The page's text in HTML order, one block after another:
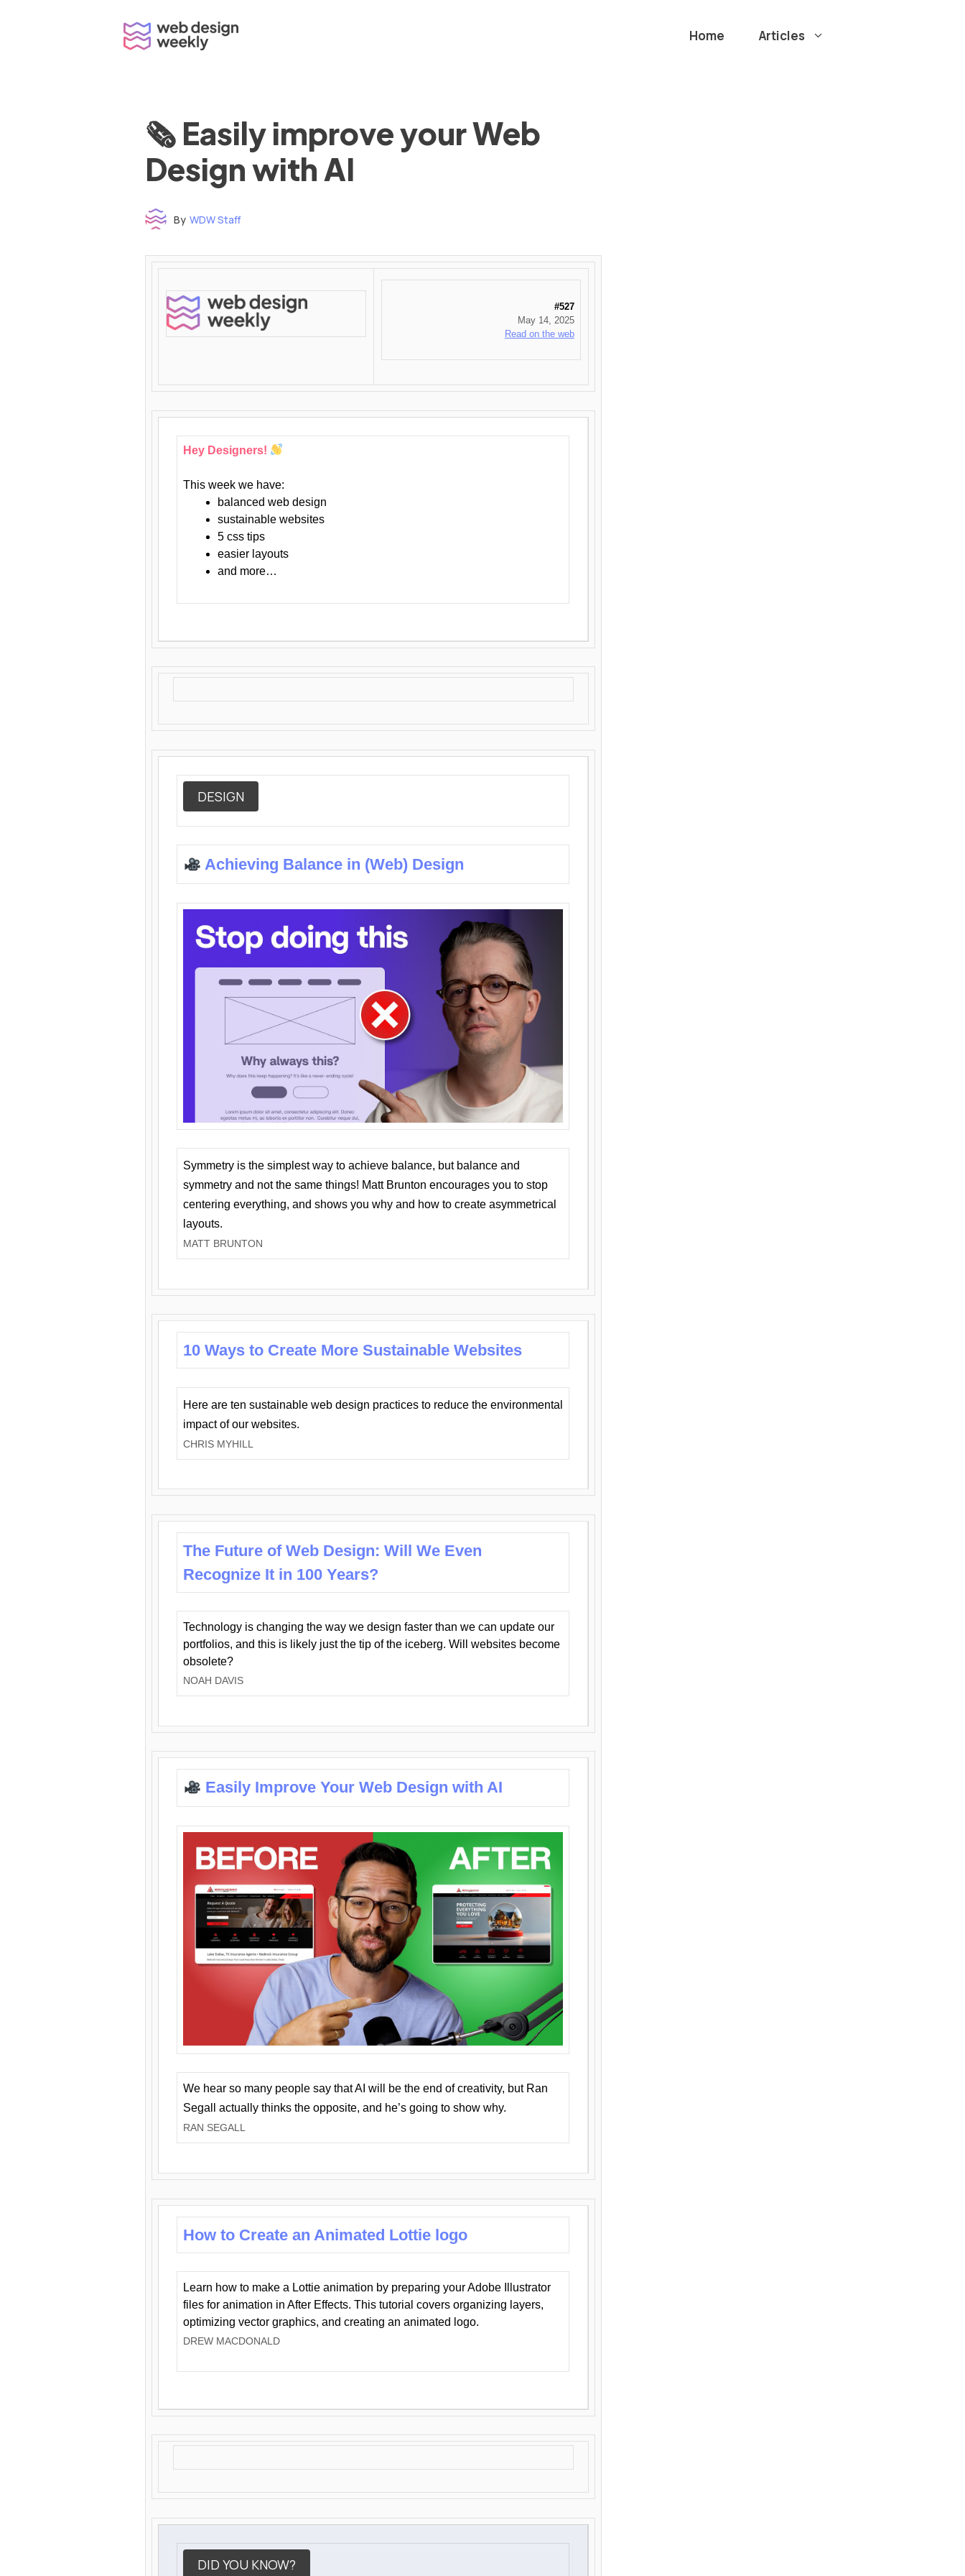
Home Articles
🗞 Easily improve your Web
Design with AI
By WDW Staff
#527
May 14, 2025
Read on the web
Hey Designers!
This week we have:
balanced web design
sustainable websites
5 css tips
easier layouts
and more…
DESIGN
Achieving Balance in (Web) Design
Symmetry is the simplest way to achieve balance, but balance and
symmetry and not the same things! Matt Brunton encourages you to stop
centering everything, and shows you why and how to create asymmetrical
layouts.
MATT BRUNTON
10 Ways to Create More Sustainable Websites
Here are ten sustainable web design practices to reduce the environmental
impact of our websites.
CHRIS MYHILL
The Future of Web Design: Will We Even
Recognize It in 100 Years?
Technology is changing the way we design faster than we can update our
portfolios, and this is likely just the tip of the iceberg. Will websites become
obsolete?
NOAH DAVIS
Easily Improve Your Web Design with AI
We hear so many people say that AI will be the end of creativity, but Ran
Segall actually thinks the opposite, and he’s going to show why.
RAN SEGALL
How to Create an Animated Lottie logo
Learn how to make a Lottie animation by preparing your Adobe Illustrator
files for animation in After Effects. This tutorial covers organizing layers,
optimizing vector graphics, and creating an animated logo.
DREW MACDONALD
DID YOU KNOW?